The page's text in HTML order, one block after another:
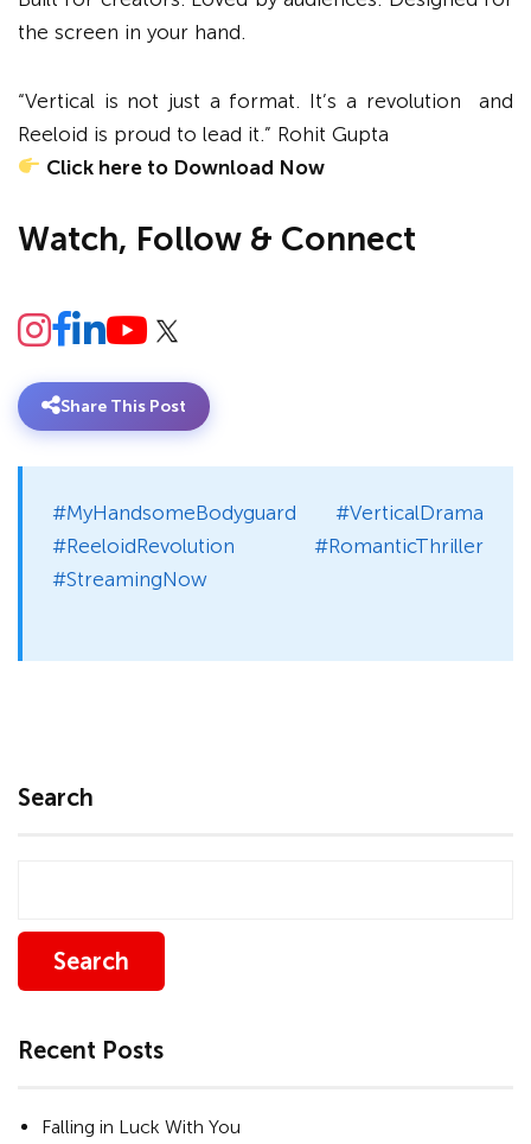
the screen in your hand.
“Vertical is not just a format. It’s a revolution and
Reeloid is proud to lead it.” Rohit Gupta
Click here to Download Now
Watch, Follow & Connect
Share This Post
#MyHandsomeBodyguard #VerticalDrama
#ReeloidRevolution #RomanticThriller
#StreamingNow
Search
Search
Recent Posts
Falling in Luck With You